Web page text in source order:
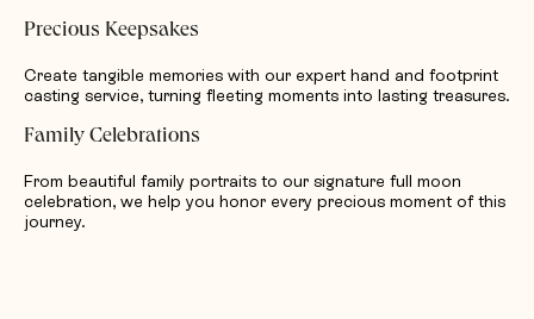
Precious Keepsakes
Create tangible memories with our expert hand and footprint
casting service, turning fleeting moments into lasting treasures.
Family Celebrations
From beautiful family portraits to our signature full moon
celebration, we help you honor every precious moment of this
journey.